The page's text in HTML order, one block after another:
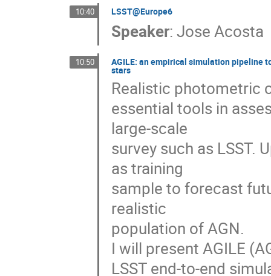
10:40 LSST@Europe6
Speaker: Jose Acosta
10:50 AGILE: an empirical simulation pipeline
stars
Realistic photometric
essential tools in
large-scale
survey such as LSST.
as training
sample to forecast
realistic
population of AGN.
I will present AGILE
LSST end-to-end